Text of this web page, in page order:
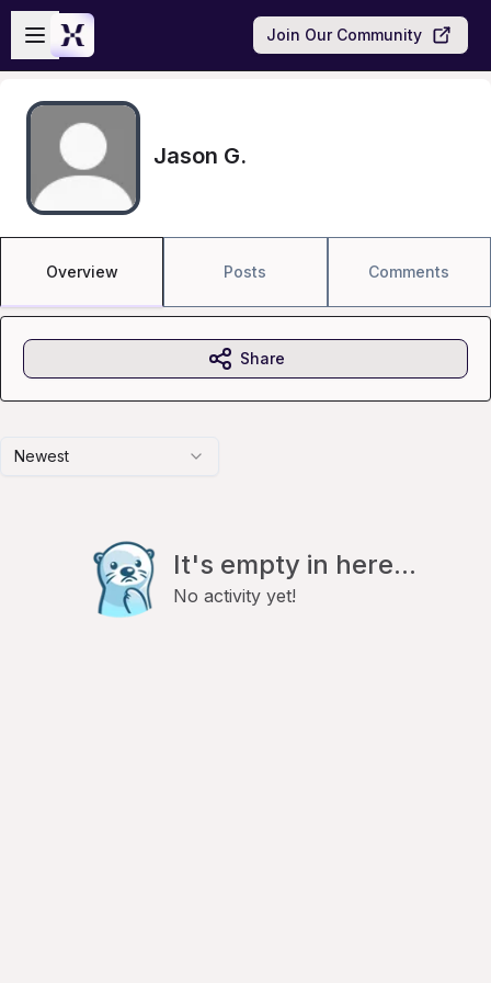
Skip to main content
Open sidebar
Join Our Community
Jason G.
Overview Posts Comments
Newest
It's empty in here...
No activity yet!
Share